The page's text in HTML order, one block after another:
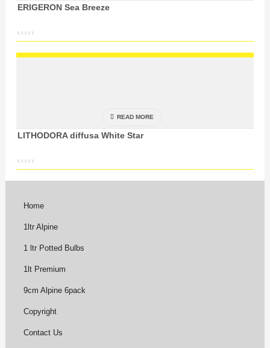
ERIGERON Sea Breeze
LITHODORA diffusa White Star
READ MORE
Home
1ltr Alpine
1 ltr Potted Bulbs
1lt Premium
9cm Alpine 6pack
Copyright
Contact Us